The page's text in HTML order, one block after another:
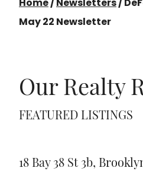
May 22 Newsletter
Our Realty
FEATURED LISTINGS
18 Bay 38 St 3b,